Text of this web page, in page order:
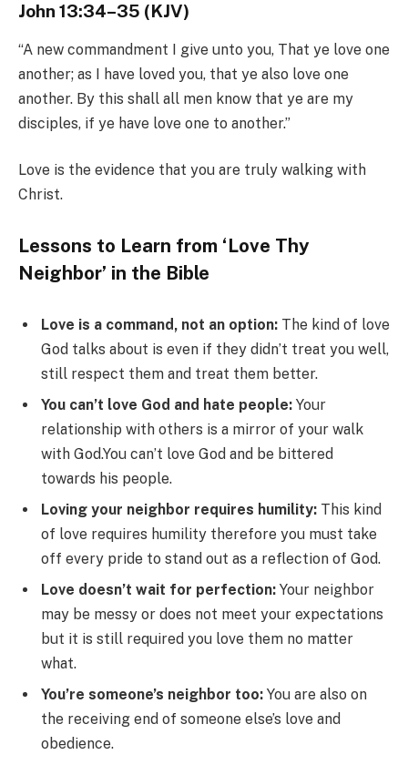
John 13:34–35 (KJV)
“A new commandment I give unto you, That ye love one
another; as I have loved you, that ye also love one
another. By this shall all men know that ye are my
disciples, if ye have love one to another.”
Love is the evidence that you are truly walking with
Christ.
Lessons to Learn from ‘Love Thy
Neighbor’ in the Bible
Love is a command, not an option: The kind of love
God talks about is even if they didn’t treat you well,
still respect them and treat them better.
You can’t love God and hate people: Your
relationship with others is a mirror of your walk
with God.You can’t love God and be bittered
towards his people.
Loving your neighbor requires humility: This kind
of love requires humility therefore you must take
off every pride to stand out as a reflection of God.
Love doesn’t wait for perfection: Your neighbor
may be messy or does not meet your expectations
but it is still required you love them no matter
what.
You’re someone’s neighbor too: You are also on
the receiving end of someone else’s love and
obedience.